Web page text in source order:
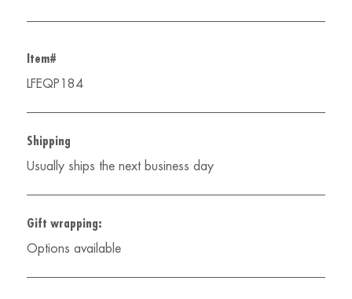
Item#
LFEQP184
Shipping
Usually ships the next business day
Gift wrapping:
Options available